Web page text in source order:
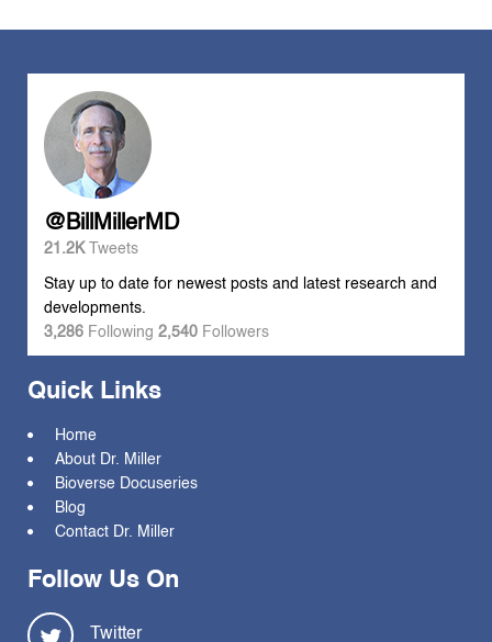
@BillMillerMD
21.2K Tweets
Stay up to date for newest posts and latest research and
developments.
3,286 Following 2,540 Followers
Quick Links
Home
About Dr. Miller
Bioverse Docuseries
Blog
Contact Dr. Miller
Follow Us On
Twitter